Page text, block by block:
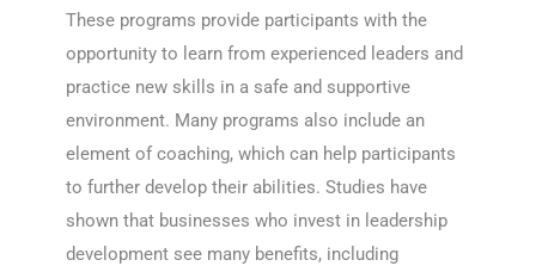
These programs provide participants with the
opportunity to learn from experienced leaders and
practice new skills in a safe and supportive
environment. Many programs also include an
element of coaching, which can help participants
to further develop their abilities. Studies have
shown that businesses who invest in leadership
development see many benefits, including